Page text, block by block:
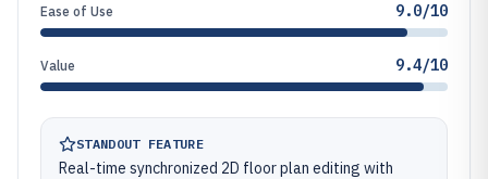
Ease of Use 9.0/10
Value 9.4/10
STANDOUT FEATURE
Real-time synchronized 2D floor plan editing with